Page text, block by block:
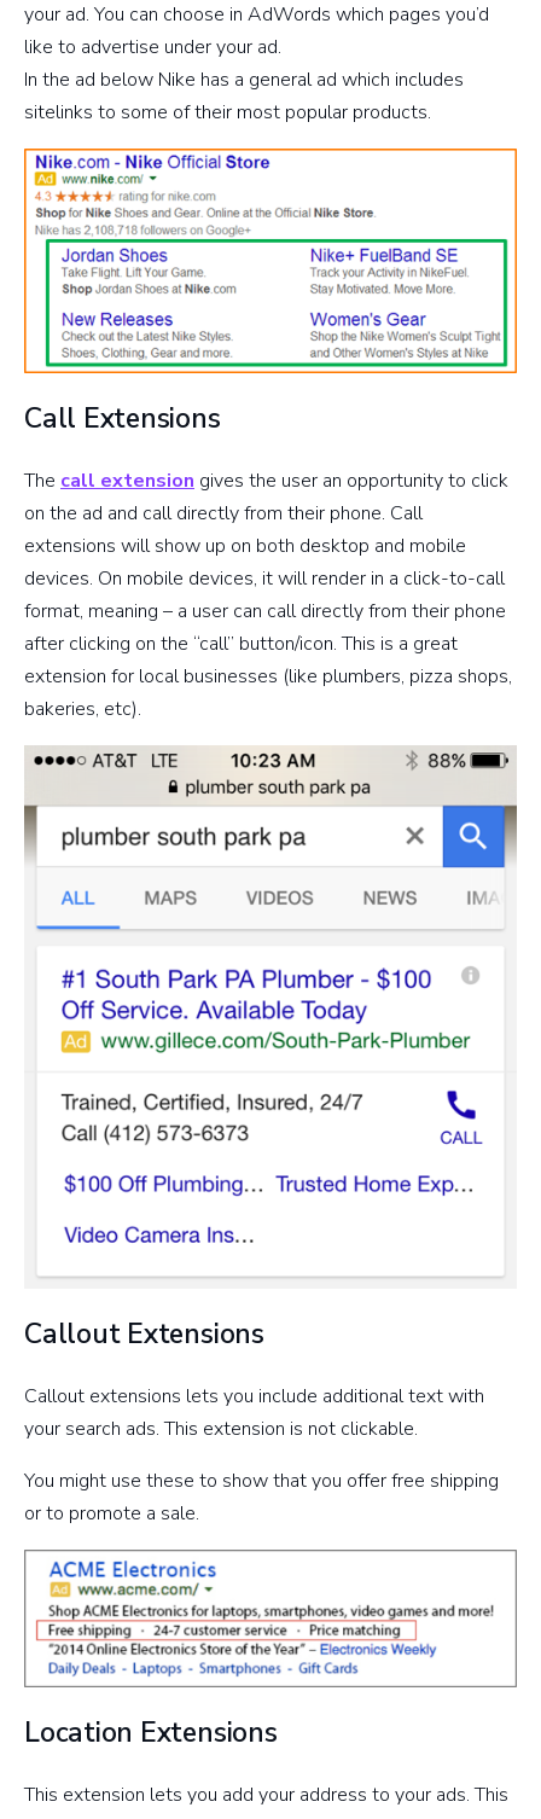
your ad. You can choose in AdWords which pages you’d
like to advertise under your ad.
In the ad below Nike has a general ad which includes
sitelinks to some of their most popular products.
Call Extensions
The call extension gives the user an opportunity to click
on the ad and call directly from their phone. Call
extensions will show up on both desktop and mobile
devices. On mobile devices, it will render in a click-to-call
format, meaning – a user can call directly from their phone
after clicking on the “call” button/icon. This is a great
extension for local businesses (like plumbers, pizza shops,
bakeries, etc).
Callout Extensions
Callout extensions lets you include additional text with
your search ads. This extension is not clickable.
You might use these to show that you offer free shipping
or to promote a sale.
Location Extensions
This extension lets you add your address to your ads. This